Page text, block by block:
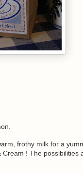
frothy milk for a
Cream ! The